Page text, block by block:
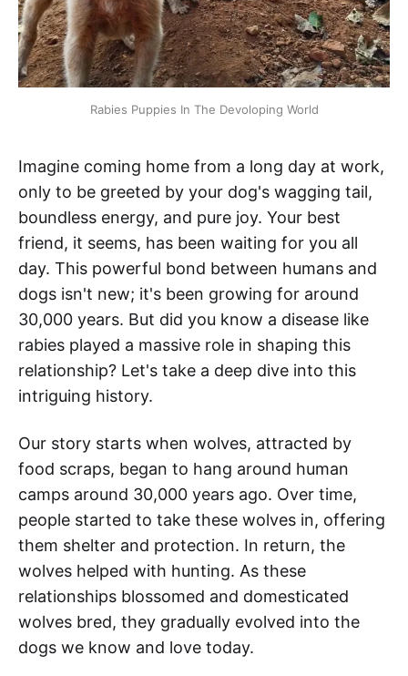
Rabies Puppies In The Devoloping World
Imagine coming home from a long day at work,
only to be greeted by your dog's wagging tail,
boundless energy, and pure joy. Your best
friend, it seems, has been waiting for you all
day. This powerful bond between humans and
dogs isn't new; it's been growing for around
30,000 years. But did you know a disease like
rabies played a massive role in shaping this
relationship? Let's take a deep dive into this
intriguing history.
Our story starts when wolves, attracted by
food scraps, began to hang around human
camps around 30,000 years ago. Over time,
people started to take these wolves in, offering
them shelter and protection. In return, the
wolves helped with hunting. As these
relationships blossomed and domesticated
wolves bred, they gradually evolved into the
dogs we know and love today.